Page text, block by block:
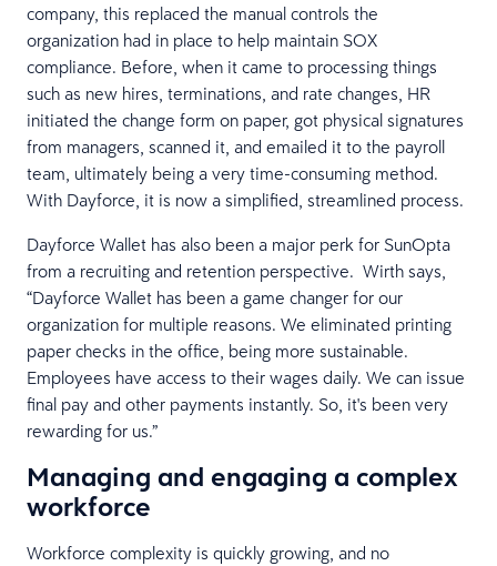
company, this replaced the manual controls the
organization had in place to help maintain SOX
compliance. Before, when it came to processing things
such as new hires, terminations, and rate changes, HR
initiated the change form on paper, got physical signatures
from managers, scanned it, and emailed it to the payroll
team, ultimately being a very time-consuming method.
With Dayforce, it is now a simplified, streamlined process.
Dayforce Wallet has also been a major perk for SunOpta
from a recruiting and retention perspective. Wirth says,
“Dayforce Wallet has been a game changer for our
organization for multiple reasons. We eliminated printing
paper checks in the office, being more sustainable.
Employees have access to their wages daily. We can issue
final pay and other payments instantly. So, it's been very
rewarding for us.”
Managing and engaging a complex
workforce
Workforce complexity is quickly growing, and no